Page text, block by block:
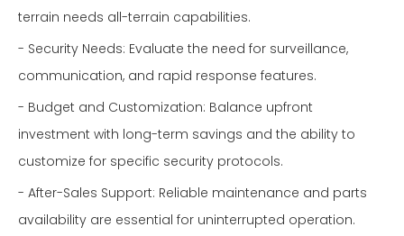
terrain needs all-terrain capabilities.
- Security Needs: Evaluate the need for surveillance,
communication, and rapid response features.
- Budget and Customization: Balance upfront
investment with long-term savings and the ability to
customize for specific security protocols.
- After-Sales Support: Reliable maintenance and parts
availability are essential for uninterrupted operation.